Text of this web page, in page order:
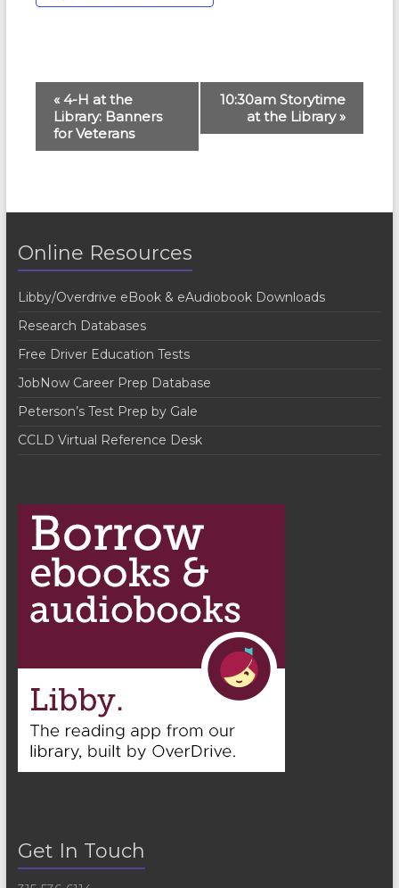
e
t
N
a
v
i
g
a
t
i
«4-H at the
Library: Banners
for Veterans
10:30am Storytime
at the Library»
Online Resources
Libby/Overdrive eBook & eAudiobook Downloads
Research Databases
Free Driver Education Tests
JobNow Career Prep Database
Peterson’s Test Prep by Gale
CCLD Virtual Reference Desk
Get In Touch